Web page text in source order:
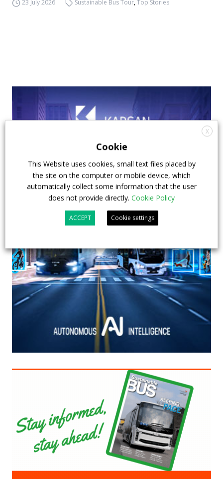
23 July 2026 Sustainable Bus Tour,Top Stories
X
Cookie
This Website uses cookies, small text files placed by
the site on the computer or mobile device, which
automatically collect some information that the user
does not provide directly. Cookie Policy
ACCEPT Cookie settings